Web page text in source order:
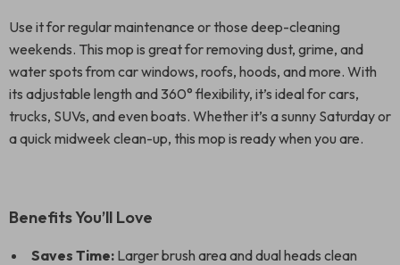
Use it for regular maintenance or those deep-cleaning
weekends. This mop is great for removing dust, grime, and
water spots from car windows, roofs, hoods, and more. With
its adjustable length and 360° flexibility, it’s ideal for cars,
trucks, SUVs, and even boats. Whether it’s a sunny Saturday or
a quick midweek clean-up, this mop is ready when you are.
Benefits You’ll Love
Saves Time: Larger brush area and dual heads clean